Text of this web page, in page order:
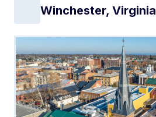
Winchester, Virginia